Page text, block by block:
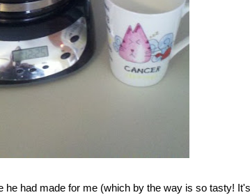
he had made for me (which by the way is so tasty!